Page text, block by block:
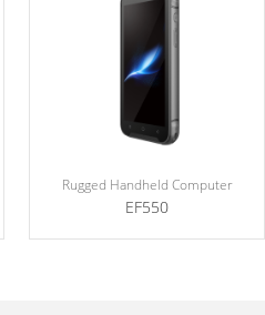
Rugged Handheld Computer
EF550